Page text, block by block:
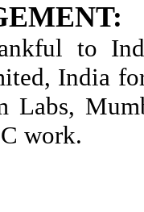
to
India
Labs,
work.